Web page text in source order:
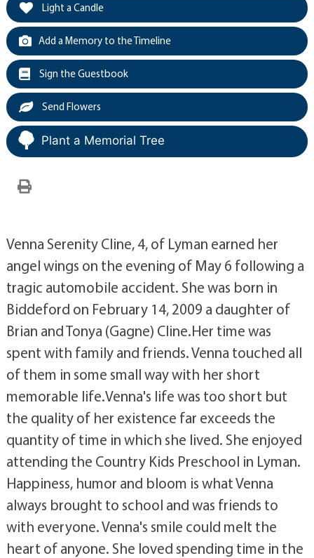
Light a Candle
Add a Memory to the Timeline
Sign the Guestbook
Send Flowers
Plant a Memorial Tree
Venna Serenity Cline, 4, of Lyman earned her
angel wings on the evening of May 6 following a
tragic automobile accident. She was born in
Biddeford on February 14, 2009 a daughter of
Brian and Tonya (Gagne) Cline.Her time was
spent with family and friends. Venna touched all
of them in some small way with her short
memorable life.Venna's life was too short but
the quality of her existence far exceeds the
quantity of time in which she lived. She enjoyed
attending the Country Kids Preschool in Lyman.
Happiness, humor and bloom is what Venna
always brought to school and was friends to
with everyone. Venna's smile could melt the
heart of anyone. She loved spending time in the